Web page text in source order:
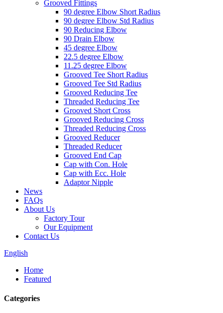
Grooved Fittings
90 degree Elbow Short Radius
90 degree Elbow Std Radius
90 Reducing Elbow
90 Drain Elbow
45 degree Elbow
22.5 degree Elbow
11.25 degree Elbow
Grooved Tee Short Radius
Grooved Tee Std Radius
Grooved Reducing Tee
Threaded Reducing Tee
Grooved Short Cross
Grooved Reducing Cross
Threaded Reducing Cross
Grooved Reducer
Threaded Reducer
Grooved End Cap
Cap with Con. Hole
Cap with Ecc. Hole
Adaptor Nipple
News
FAQs
About Us
Factory Tour
Our Equipment
Contact Us
English
Home
Featured
Categories